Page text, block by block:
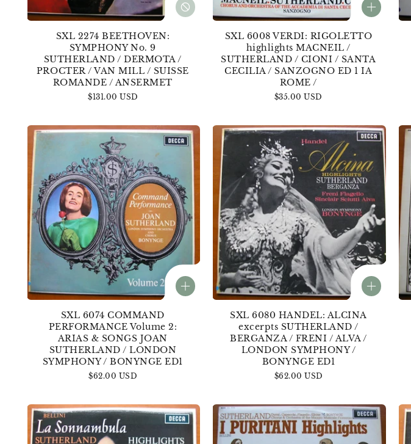
SXL 2274 BEETHOVEN:
SYMPHONY No. 9
SUTHERLAND / DERMOTA /
PROCTER / VAN MILL / SUISSE
ROMANDE / ANSERMET
Regular
$131.00 USD
SXL 6008 VERDI: RIGOLETTO
highlights MACNEIL /
SUTHERLAND / CIONI / SANTA
CECILIA / SANZOGNO ED 1 IA
ROME /
Regular
$35.00 USD
SXL 6074 COMMAND
PERFORMANCE Volume 2:
ARIAS & SONGS JOAN
SUTHERLAND / LONDON
SYMPHONY / BONYNGE ED1
Regular
$62.00 USD
SXL 6080 HANDEL: ALCINA
excerpts SUTHERLAND /
BERGANZA / FRENI / ALVA /
LONDON SYMPHONY /
BONYNGE ED1
Regular
$62.00 USD